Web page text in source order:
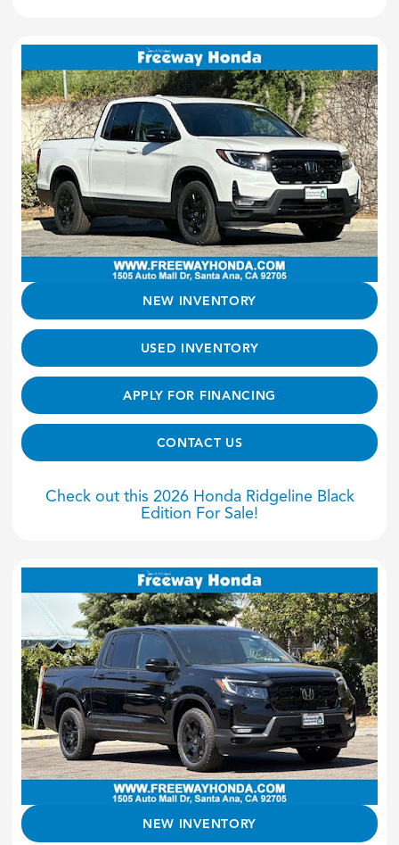
NEW INVENTORY
USED INVENTORY
APPLY FOR FINANCING
CONTACT US
Check out this 2026 Honda Ridgeline Black
Edition For Sale!
NEW INVENTORY